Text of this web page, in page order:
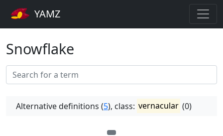
YAMZ
Snowflake
Alternative definitions (5), class: vernacular (0)